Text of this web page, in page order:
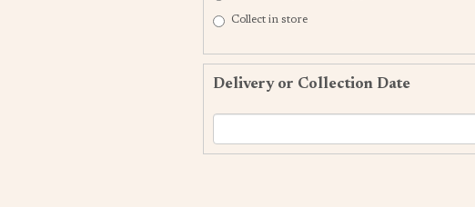
Collect in store
Delivery or Collection Date